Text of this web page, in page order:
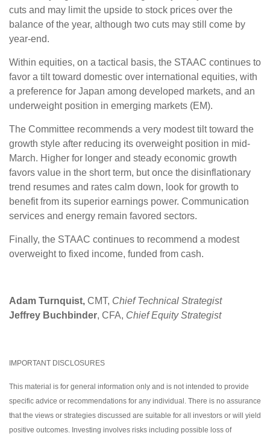
cuts and may limit the upside to stock prices over the
balance of the year, although two cuts may still come by
year-end.
Within equities, on a tactical basis, the STAAC continues to
favor a tilt toward domestic over international equities, with
a preference for Japan among developed markets, and an
underweight position in emerging markets (EM).
The Committee recommends a very modest tilt toward the
growth style after reducing its overweight position in mid-
March. Higher for longer and steady economic growth
favors value in the short term, but once the disinflationary
trend resumes and rates calm down, look for growth to
benefit from its superior earnings power. Communication
services and energy remain favored sectors.
Finally, the STAAC continues to recommend a modest
overweight to fixed income, funded from cash.
Adam Turnquist, CMT, Chief Technical Strategist
Jeffrey Buchbinder, CFA, Chief Equity Strategist
IMPORTANT DISCLOSURES
This material is for general information only and is not intended to provide
specific advice or recommendations for any individual. There is no assurance
that the views or strategies discussed are suitable for all investors or will yield
positive outcomes. Investing involves risks including possible loss of